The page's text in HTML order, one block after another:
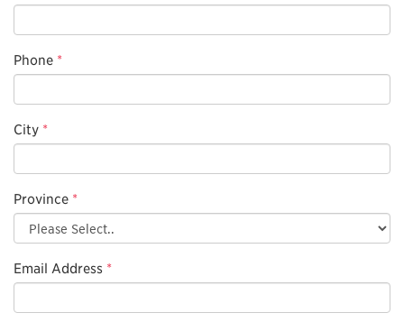
Phone *
City *
Province *
Email Address *